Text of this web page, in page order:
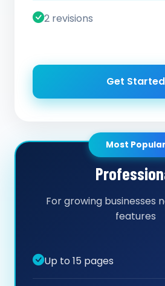
2 revisions
Get Started
Most Popular
For growing businesses
features
Up to 15 pages